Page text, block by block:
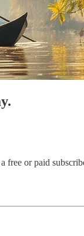
free or paid